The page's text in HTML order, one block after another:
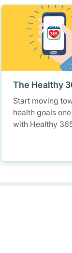
The Healthy
Start moving
health goals
with Healthy